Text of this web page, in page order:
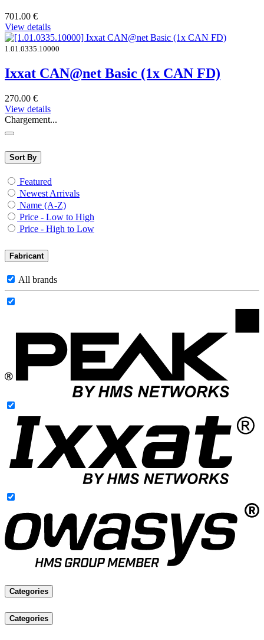
701.00 €
View details
1.01.0335.10000
Ixxat CAN@net Basic (1x CAN FD)
270.00 €
View details
Chargement...
Sort By
Featured
Newest Arrivals
Name (A-Z)
Price - Low to High
Price - High to Low
Fabricant
All brands
Categories
Categories